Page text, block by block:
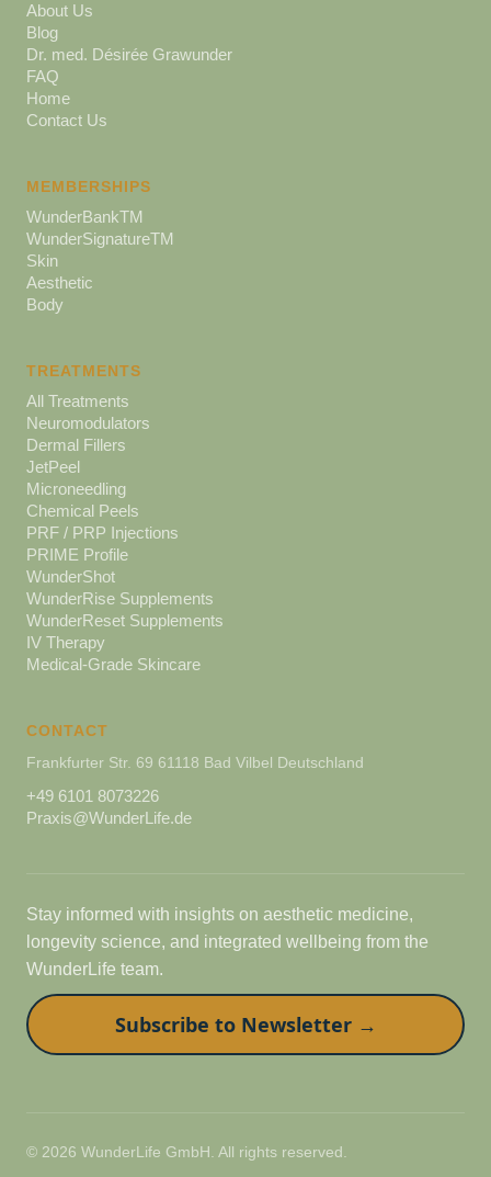
About Us
Blog
Dr. med. Désirée Grawunder
FAQ
Home
Contact Us
CONTACT
Frankfurter Str. 69 61118 Bad Vilbel Deutschland
+49 6101 8073226
Praxis@WunderLife.de
MEMBERSHIPS
WunderBankTM
WunderSignatureTM
Skin
Aesthetic
Body
TREATMENTS
All Treatments
Neuromodulators
Dermal Fillers
JetPeel
Microneedling
Chemical Peels
PRF / PRP Injections
PRIME Profile
WunderShot
WunderRise Supplements
WunderReset Supplements
IV Therapy
Medical-Grade Skincare
© 2026 WunderLife GmbH. All rights reserved.
Stay informed with insights on aesthetic medicine,
longevity science, and integrated wellbeing from the
WunderLife team.
Subscribe to Newsletter →